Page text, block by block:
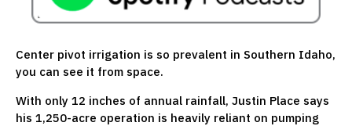
Center pivot irrigation is so prevalent in Southern Idaho,
you can see it from space.
With only 12 inches of annual rainfall, Justin Place says
his 1,250-acre operation is heavily reliant on pumping